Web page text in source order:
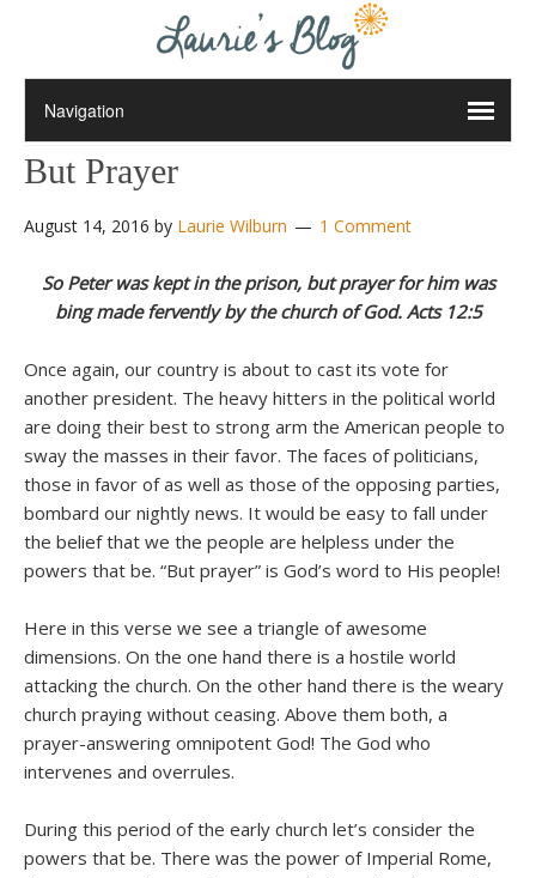
But Prayer
August 14, 2016 by Laurie Wilburn 1 Comment
So Peter was kept in the prison, but prayer for him was
bing made fervently by the church of God. Acts 12:5
Once again, our country is about to cast its vote for
another president. The heavy hitters in the political world
are doing their best to strong arm the American people to
sway the masses in their favor. The faces of politicians,
those in favor of as well as those of the opposing parties,
bombard our nightly news. It would be easy to fall under
the belief that we the people are helpless under the
powers that be. “But prayer” is God’s word to His people!
Here in this verse we see a triangle of awesome
dimensions. On the one hand there is a hostile world
attacking the church. On the other hand there is the weary
church praying without ceasing. Above them both, a
prayer-answering omnipotent God! The God who
intervenes and overrules.
During this period of the early church let’s consider the
powers that be. There was the power of Imperial Rome,